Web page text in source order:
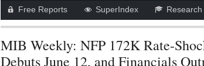
Free Reports SuperIndex Research
MIB Weekly: NFP 172K Rate-
Debuts June 12, and Financials